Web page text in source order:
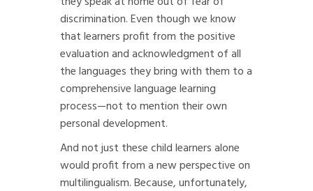
discrimination. Even though we know
that learners profit from the positive
evaluation and acknowledgment of all
the languages they bring with them to a
comprehensive language learning
process—not to mention their own
personal development.
And not just these child learners alone
would profit from a new perspective on
multilingualism. Because, unfortunately,